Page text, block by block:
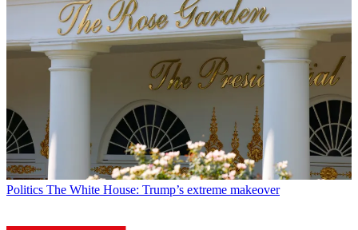
Politics The White House: Trump’s extreme makeover